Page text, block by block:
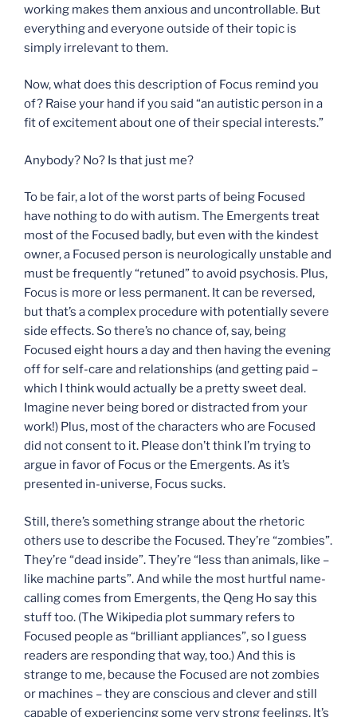
working makes them anxious and uncontrollable. But
everything and everyone outside of their topic is
simply irrelevant to them.
Now, what does this description of Focus remind you
of? Raise your hand if you said “an autistic person in a
fit of excitement about one of their special interests.”
Anybody? No? Is that just me?
To be fair, a lot of the worst parts of being Focused
have nothing to do with autism. The Emergents treat
most of the Focused badly, but even with the kindest
owner, a Focused person is neurologically unstable and
must be frequently “retuned” to avoid psychosis. Plus,
Focus is more or less permanent. It can be reversed,
but that’s a complex procedure with potentially severe
side effects. So there’s no chance of, say, being
Focused eight hours a day and then having the evening
off for self-care and relationships (and getting paid –
which I think would actually be a pretty sweet deal.
Imagine never being bored or distracted from your
work!) Plus, most of the characters who are Focused
did not consent to it. Please don’t think I’m trying to
argue in favor of Focus or the Emergents. As it’s
presented in-universe, Focus sucks.
Still, there’s something strange about the rhetoric
others use to describe the Focused. They’re “zombies”.
They’re “dead inside”. They’re “less than animals, like –
like machine parts”. And while the most hurtful name-
calling comes from Emergents, the Qeng Ho say this
stuff too. (The Wikipedia plot summary refers to
Focused people as “brilliant appliances”, so I guess
readers are responding that way, too.) And this is
strange to me, because the Focused are not zombies
or machines – they are conscious and clever and still
capable of experiencing some very strong feelings. It’s